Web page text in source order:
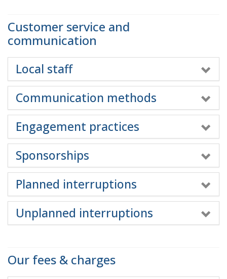
Customer service and
communication
Local staff
Communication methods
Engagement practices
Sponsorships
Planned interruptions
Unplanned interruptions
Our fees & charges